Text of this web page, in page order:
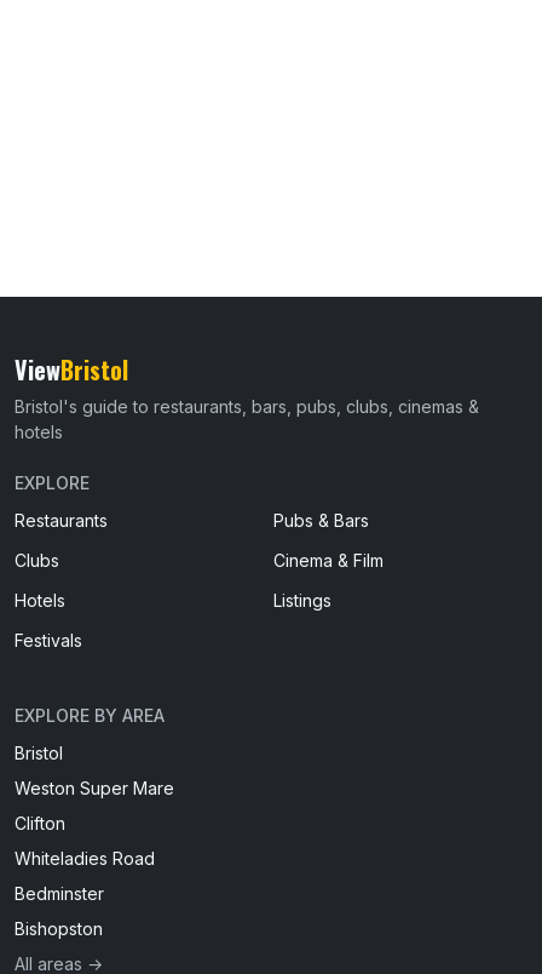
ViewBristol
Bristol's guide to restaurants, bars, pubs, clubs, cinemas &
hotels
EXPLORE
Restaurants
Pubs & Bars
Clubs
Cinema & Film
Hotels
Listings
Festivals
EXPLORE BY AREA
Bristol
Weston Super Mare
Clifton
Whiteladies Road
Bedminster
Bishopston
All areas →